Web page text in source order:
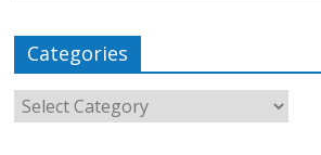
Categories